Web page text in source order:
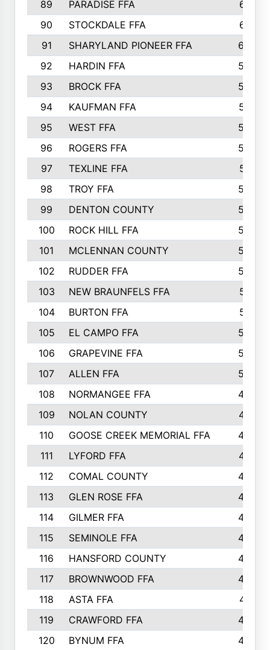
89 PARADISE FFA
612
90
STOCKDALE FFA
612
91
SHARYLAND PIONEER FFA
602
92
HARDIN FFA
595
93
BROCK FFA
562
94
KAUFMAN FFA
557
95
WEST FFA
553
96
ROGERS FFA
552
97
TEXLINE FFA
551
98
TROY FFA
549
99
DENTON COUNTY
542
100
ROCK HILL FFA
536
101
MCLENNAN COUNTY
528
102
RUDDER FFA
526
103
NEW BRAUNFELS FFA
514
104
BURTON FFA
512
105
EL CAMPO FFA
505
106
GRAPEVINE FFA
504
107
ALLEN FFA
500
108
NORMANGEE FFA
495
109
NOLAN COUNTY
487
110
GOOSE CREEK MEMORIAL FFA
480
111
LYFORD FFA
478
112
COMAL COUNTY
464
113
GLEN ROSE FFA
462
114
GILMER FFA
462
115
SEMINOLE FFA
460
116
HANSFORD COUNTY
453
117
BROWNWOOD FFA
442
118
ASTA FFA
441
119
CRAWFORD FFA
423
120
BYNUM FFA
420